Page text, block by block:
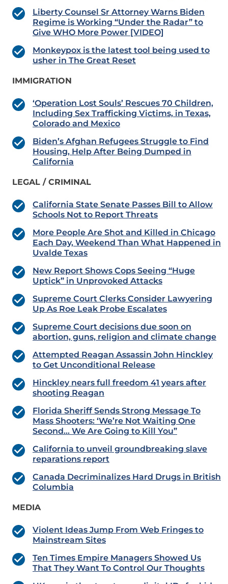
Liberty Counsel Sr Attorney Warns Biden
Regime is Working “Under the Radar” to
Give WHO More Power [VIDEO]
Monkeypox is the latest tool being used to
usher in The Great Reset
IMMIGRATION
‘Operation Lost Souls’ Rescues 70 Children,
Including Sex Trafficking Victims, in Texas,
Colorado and Mexico
Biden’s Afghan Refugees Struggle to Find
Housing, Help After Being Dumped in
California
LEGAL / CRIMINAL
California State Senate Passes Bill to Allow
Schools Not to Report Threats
More People Are Shot and Killed in Chicago
Each Day, Weekend Than What Happened in
Uvalde Texas
New Report Shows Cops Seeing “Huge
Uptick” in Unprovoked Attacks
Supreme Court Clerks Consider Lawyering
Up As Roe Leak Probe Escalates
Supreme Court decisions due soon on
abortion, guns, religion and climate change
Attempted Reagan Assassin John Hinckley
to Get Unconditional Release
Hinckley nears full freedom 41 years after
shooting Reagan
Florida Sheriff Sends Strong Message To
Mass Shooters: ‘We’re Not Waiting One
Second… We Are Going to Kill You”
California to unveil groundbreaking slave
reparations report
Canada Decriminalizes Hard Drugs in British
Columbia
MEDIA
Violent Ideas Jump From Web Fringes to
Mainstream Sites
Ten Times Empire Managers Showed Us
That They Want To Control Our Thoughts